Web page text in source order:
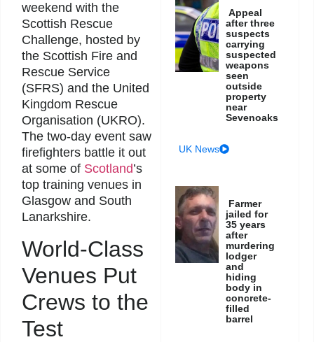
weekend with the
Scottish Rescue
Challenge, hosted by
the Scottish Fire and
Rescue Service
(SFRS) and the United
Kingdom Rescue
Organisation (UKRO).
The two-day event saw
firefighters battle it out
at some of Scotland’s
top training venues in
Glasgow and South
Lanarkshire.
World-Class
Venues Put
Crews to the
Test
Appeal
after three
suspects
carrying
suspected
weapons
seen
outside
property
near
Sevenoaks
UK News
Farmer
jailed for
35 years
after
murdering
lodger
and
hiding
body in
concrete-
filled
barrel